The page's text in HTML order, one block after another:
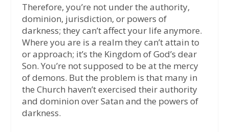
Therefore, you’re not under the authority,
dominion, jurisdiction, or powers of
darkness; they can’t affect your life anymore.
Where you are is a realm they can’t attain to
or approach; it’s the Kingdom of God’s dear
Son. You’re not supposed to be at the mercy
of demons. But the problem is that many in
the Church haven’t exercised their authority
and dominion over Satan and the powers of
darkness.